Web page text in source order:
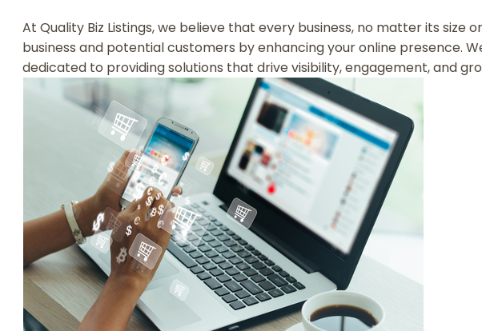
At Quality Biz Listings, we believe that every business, no matter its
business and potential customers by enhancing your online presence.
dedicated to providing solutions that drive visibility, engagement, and